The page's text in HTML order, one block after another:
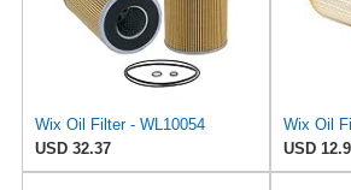
Wix Oil Filter - WL10054
USD 32.37
Wix Oil
USD